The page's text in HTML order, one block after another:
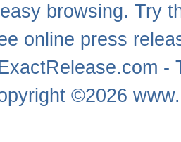
browsing. Try
online press
©2026